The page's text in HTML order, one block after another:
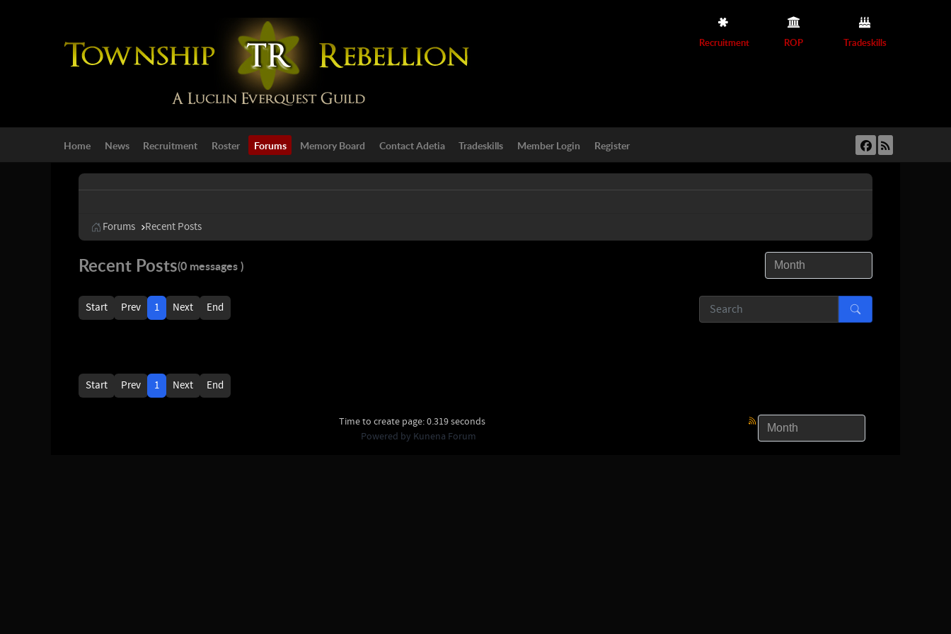
Recruitment ROP Tradeskills
Home News Recruitment Roster Forums Memory Board Contact Adetia Tradeskills Member Login Register
Forums Recent Posts
Recent Posts(0 messages )
Start Prev 1 Next End
Start Prev 1 Next End
Time to create page: 0.319 seconds
Powered by Kunena Forum